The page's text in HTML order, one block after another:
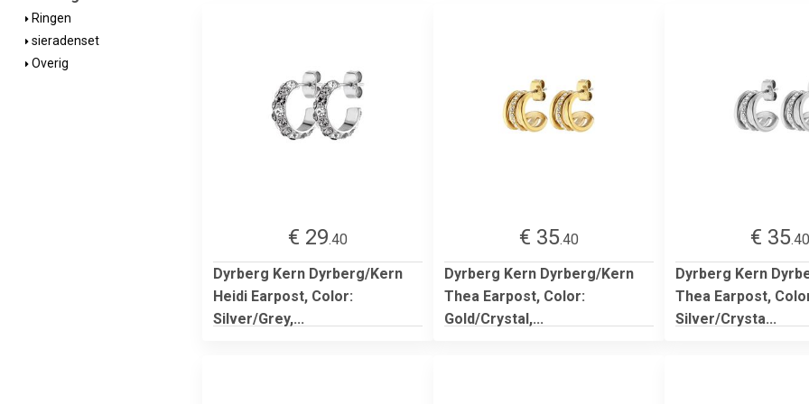
Ringen
sieradenset
Overig
€ 29.40
Dyrberg Kern Dyrberg/Kern
Heidi Earpost, Color:
Silver/Grey,...
€ 35.40
Dyrberg Kern Dyrberg/Kern
Thea Earpost, Color:
Gold/Crystal,...
€ 35.40
Dyrberg Kern
Thea Earpost,
Silver/Crysta...